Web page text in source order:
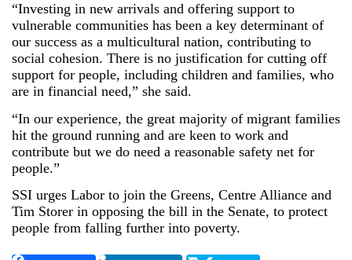
“Investing in new arrivals and offering support to
vulnerable communities has been a key determinant of
our success as a multicultural nation, contributing to
social cohesion. There is no justification for cutting off
support for people, including children and families, who
are in financial need,” she said.
“In our experience, the great majority of migrant families
hit the ground running and are keen to work and
contribute but we do need a reasonable safety net for
people.”
SSI urges Labor to join the Greens, Centre Alliance and
Tim Storer in opposing the bill in the Senate, to protect
people from falling further into poverty.